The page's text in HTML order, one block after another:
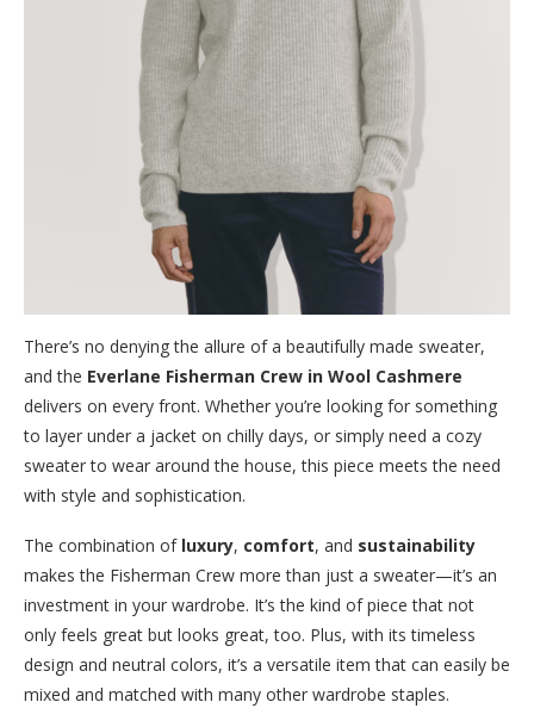
There’s no denying the allure of a beautifully made sweater,
and the Everlane Fisherman Crew in Wool Cashmere
delivers on every front. Whether you’re looking for something
to layer under a jacket on chilly days, or simply need a cozy
sweater to wear around the house, this piece meets the need
with style and sophistication.
The combination of luxury, comfort, and sustainability
makes the Fisherman Crew more than just a sweater—it’s an
investment in your wardrobe. It’s the kind of piece that not
only feels great but looks great, too. Plus, with its timeless
design and neutral colors, it’s a versatile item that can easily be
mixed and matched with many other wardrobe staples.